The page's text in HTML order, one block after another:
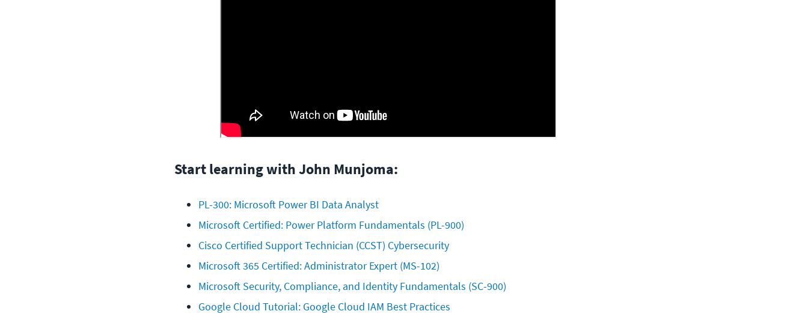
Start learning with John Munjoma:
PL-300: Microsoft Power BI Data Analyst
Microsoft Certified: Power Platform Fundamentals (PL-900)
Cisco Certified Support Technician (CCST) Cybersecurity
Microsoft 365 Certified: Administrator Expert (MS-102)
Microsoft Security, Compliance, and Identity Fundamentals (SC-900)
Google Cloud Tutorial: Google Cloud IAM Best Practices